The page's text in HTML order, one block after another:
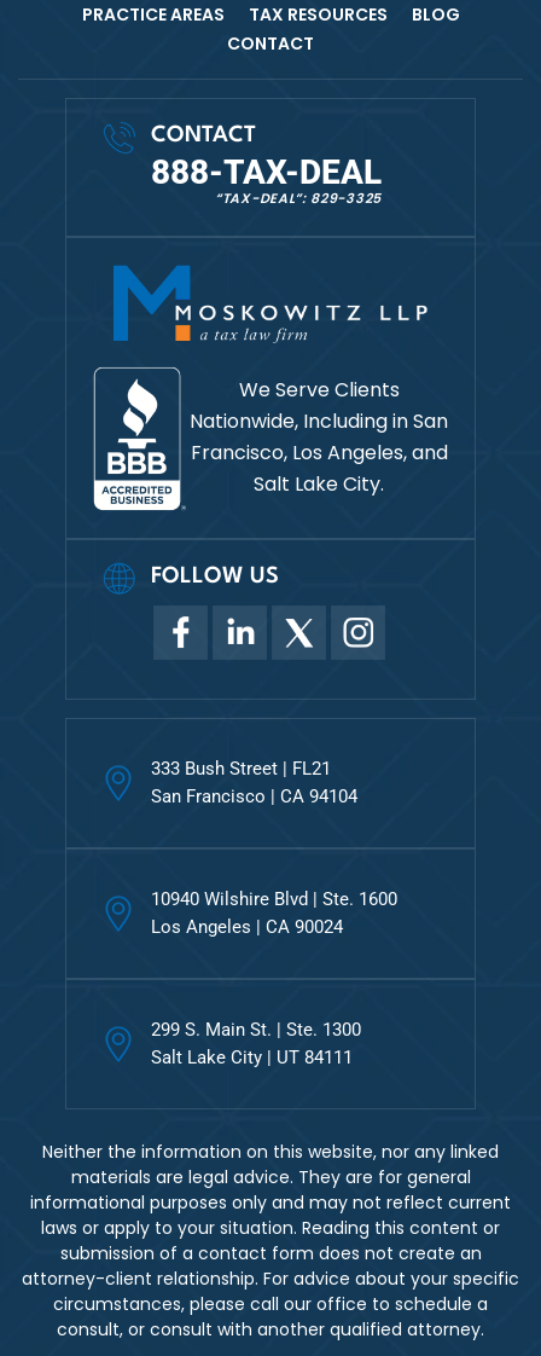
PRACTICE AREAS
TAX RESOURCES
BLOG
CONTACT
CONTACT
888-TAX-DEAL
“TAX-DEAL”: 829-3325
We Serve Clients
Nationwide, Including inSan
Francisco, Los Angeles, and
Salt Lake City.
FOLLOW US
333 Bush Street | FL21
San Francisco | CA 94104
10940 Wilshire Blvd | Ste. 1600
Los Angeles | CA 90024
299 S. Main St. | Ste. 1300
Salt Lake City | UT 84111
Neither the information on this website, nor any linked
materials are legal advice. They are for general
informational purposes only and may not reflect current
laws or apply to your situation. Reading this content or
submission of a contact form does not create an
attorney-client relationship. For advice about your specific
circumstances, please call our office to schedule a
consult, or consult with another qualified attorney.